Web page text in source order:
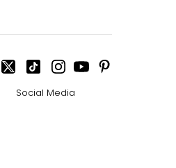
Social Media